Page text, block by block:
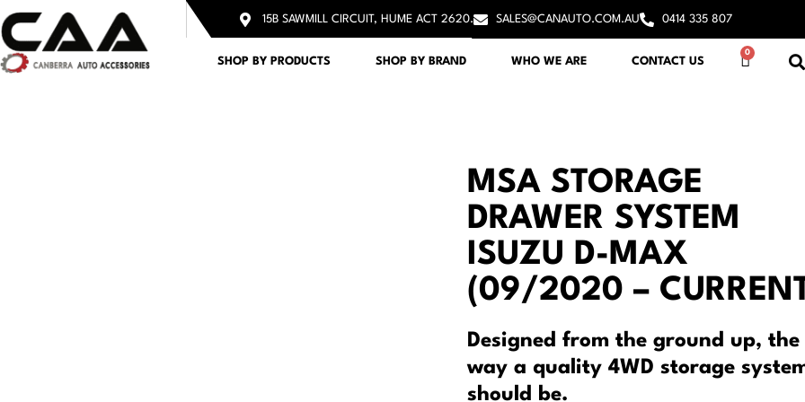
15B SAWMILL CIRCUIT, HUME ACT 2620. SALES@CANAUTO.COM.AU 0414 335 807
SHOP BY PRODUCTS SHOP BY BRAND WHO WE ARE CONTACT US
0
MSA STORAGE
DRAWER SYSTEM
ISUZU D-MAX
(09/2020 –
Designed from the ground up, the
way a quality 4WD storage
should be.